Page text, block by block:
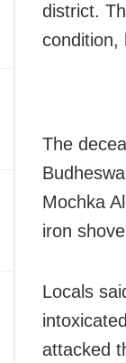
district.
condition,
The
Mochka
iron
Locals
attacked